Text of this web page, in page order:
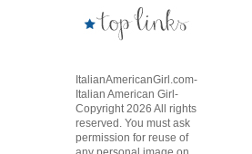
ItalianAmericanGirl.com-
Italian American Girl-
Copyright 2026 All rights
reserved. You must ask
permission for reuse of